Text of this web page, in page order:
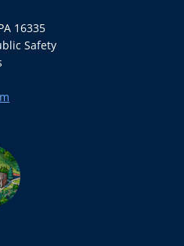
16335
Safety